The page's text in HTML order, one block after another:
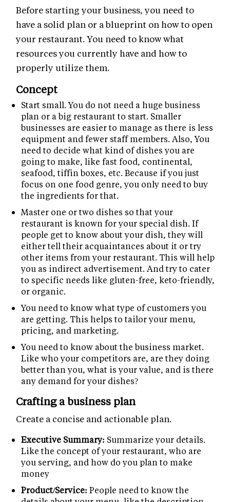
Before starting your business, you need to
have a solid plan or a blueprint on how to open
your restaurant. You need to know what
resources you currently have and how to
properly utilize them.
Concept
Start small. You do not need a huge business
plan or a big restaurant to start. Smaller
businesses are easier to manage as there is less
equipment and fewer staff members. Also, You
need to decide what kind of dishes you are
going to make, like fast food, continental,
seafood, tiffin boxes, etc. Because if you just
focus on one food genre, you only need to buy
the ingredients for that.
Master one or two dishes so that your
restaurant is known for your special dish. If
people get to know about your dish, they will
either tell their acquaintances about it or try
other items from your restaurant. This will help
you as indirect advertisement. And try to cater
to specific needs like gluten-free, keto-friendly,
or organic.
You need to know what type of customers you
are getting. This helps to tailor your menu,
pricing, and marketing.
You need to know about the business market.
Like who your competitors are, are they doing
better than you, what is your value, and is there
any demand for your dishes?
Crafting a business plan
Create a concise and actionable plan.
Executive Summary: Summarize your details.
Like the concept of your restaurant, who are
you serving, and how do you plan to make
money
Product/Service: People need to know the